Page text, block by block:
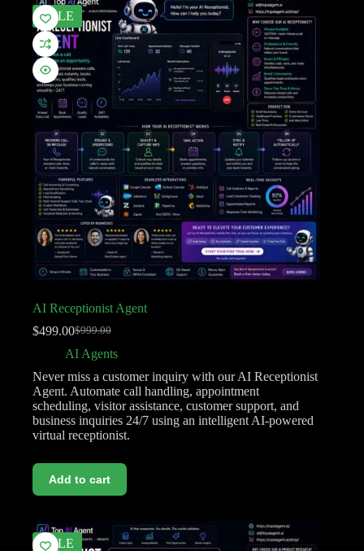
SALE
AI Receptionist Agent
$999.00
$499.00
AI Agents
Never miss a customer inquiry with our AI Receptionist
Agent. Automate call handling, appointment
scheduling, visitor assistance, customer support, and
business inquiries 24/7 using an intelligent AI-powered
virtual receptionist.
Add to cart
SALE